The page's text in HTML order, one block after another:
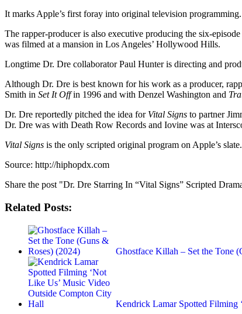
It marks Apple’s first foray into original television programming.
The rapper-producer is also executive producing the six-
was filmed at a mansion in Los Angeles’ Hollywood Hills.
Longtime Dr. Dre collaborator Paul Hunter is directing and
Although Dr. Dre is best known for his work as a producer,
Smith in Set It Offin 1996 and with Denzel Washington and
Dr. Dre reportedly pitched the idea for Vital Signs to partner
Dr. Dre was with Death Row Records and Iovine was at
Vital Signs is the only scripted original program on Apple’s slate.
Source: http://hiphopdx.com
Share the post "Dr. Dre Starring In “Vital Signs” Scripted
Related Posts:
Ghostface Killah – Set the Tone
Kendrick Lamar Spotted